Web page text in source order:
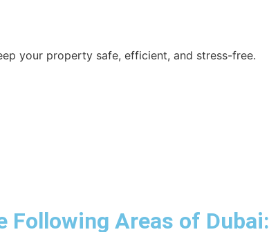
your property safe, efficient, and stress-free.
Following Areas of Dubai: